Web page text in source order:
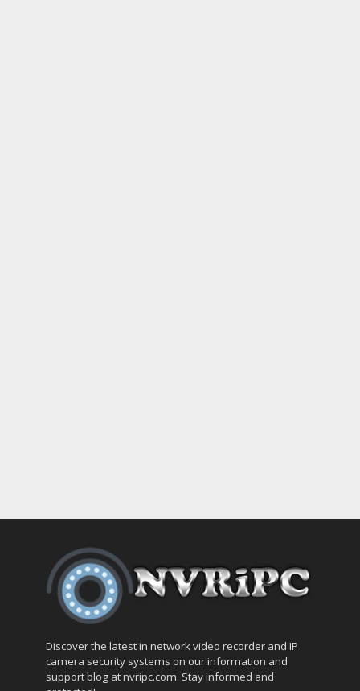
Discover the latest in network video recorder and IP
camera security systems on our information and
support blog at nvripc.com. Stay informed and